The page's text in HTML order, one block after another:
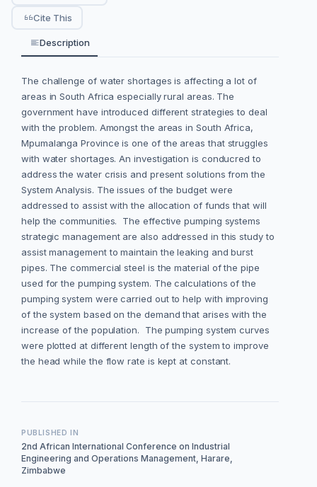
Cite This
Description
The challenge of water shortages is affecting a lot of
areas in South Africa especially rural areas. The
government have introduced different strategies to deal
with the problem. Amongst the areas in South Africa,
Mpumalanga Province is one of the areas that struggles
with water shortages. An investigation is conducred to
address the water crisis and present solutions from the
System Analysis. The issues of the budget were
addressed to assist with the allocation of funds that will
help the communities. The effective pumping systems
strategic management are also addressed in this study to
assist management to maintain the leaking and burst
pipes. The commercial steel is the material of the pipe
used for the pumping system. The calculations of the
pumping system were carried out to help with improving
of the system based on the demand that arises with the
increase of the population. The pumping system curves
were plotted at different length of the system to improve
the head while the flow rate is kept at constant.
PUBLISHED IN
2nd African International Conference on Industrial
Engineering and Operations Management, Harare,
Zimbabwe